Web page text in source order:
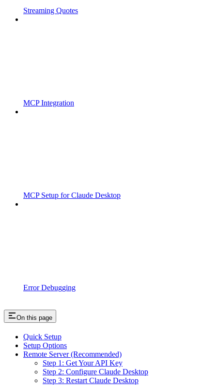
Streaming Quotes
MCP Integration
MCP Setup for Claude Desktop
Error Debugging
On this page
Quick Setup
Setup Options
Remote Server (Recommended)
Step 1: Get Your API Key
Step 2: Configure Claude Desktop
Step 3: Restart Claude Desktop